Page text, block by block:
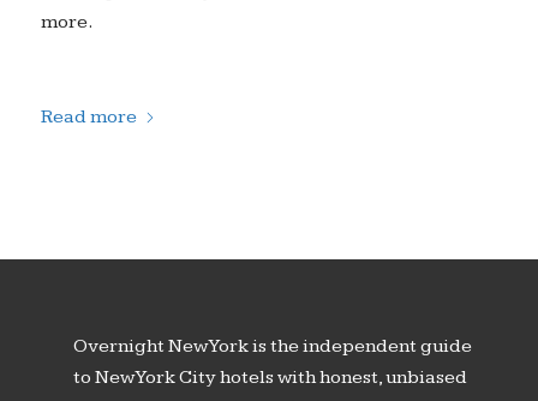
more.
Read more
Overnight New York is the independent guide
to New York City hotels with honest, unbiased